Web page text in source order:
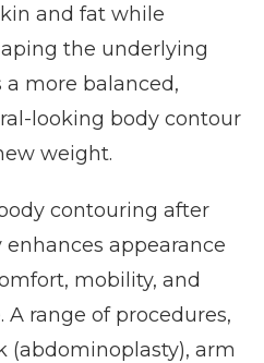
and fat while
the underlying
a more balanced,
looking body contour
weight.
contouring after
appearance
mobility, and
A range of procedures,
(abdominoplasty), arm